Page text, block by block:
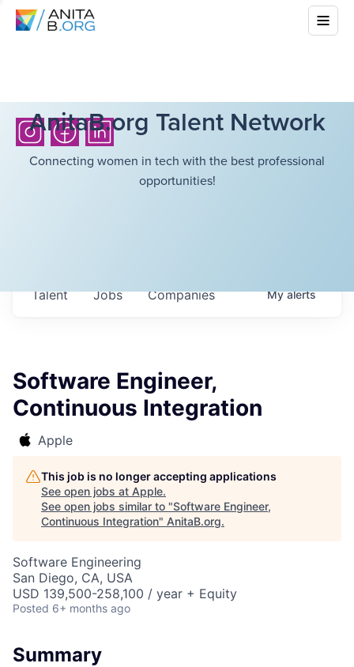
AnitaB.org Talent Network
Connecting women in tech with the best professional
opportunities!
Jobs Companies
Talent Myalerts
Software Engineer,
Continuous Integration
Apple
This job is no longer accepting applications
See open jobs at Apple.
See open jobs similar to "Software Engineer,
Continuous Integration" AnitaB.org.
Software Engineering
San Diego, CA, USA
USD 139,500-258,100 / year + Equity
Posted 6+ months ago
Summary